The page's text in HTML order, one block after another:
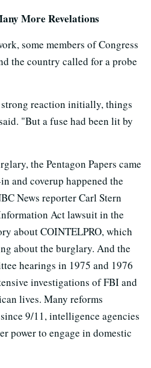
More Revelations
some members of Congress
the country called for a probe
reaction initially, things
"But a fuse had been lit by
the Pentagon Papers came
and coverup happened the
News reporter Carl Stern
Act lawsuit in the
about COINTELPRO, which
about the burglary. And the
hearings in 1975 and 1976
investigations of FBI and
lives. Many reforms
9/11, intelligence agencies
power to engage in domestic